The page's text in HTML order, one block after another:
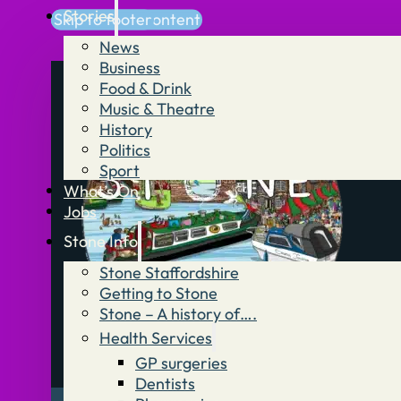
Skip to main content
Skip to footer
Stories
News
Business
Food & Drink
Music & Theatre
History
Politics
Sport
What’s On
Jobs
Stone Info
Stone Staffordshire
Getting to Stone
Stone – A history of….
Health Services
GP surgeries
Dentists